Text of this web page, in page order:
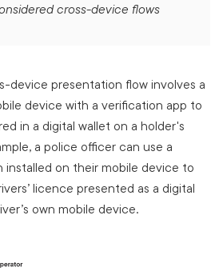
cross-device flows
device presentation flow involves a
device with a verification app to
in a digital wallet on a holder's
a police officer can use a
installed on their mobile device to
licence presented as a digital
own mobile device.